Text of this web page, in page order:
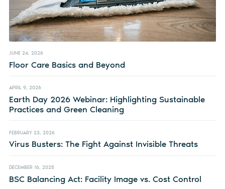
JUNE 24, 2026
Floor Care Basics and Beyond
APRIL 9, 2026
Earth Day 2026 Webinar: Highlighting Sustainable
Practices and Green Cleaning
FEBRUARY 23, 2026
Virus Busters: The Fight Against Invisible Threats
DECEMBER 16, 2025
BSC Balancing Act: Facility Image vs. Cost Control